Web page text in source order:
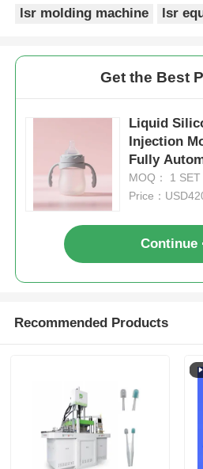
lsr molding machine
lsr
Get the Best
Liquid
Injection
Fully
MOQ： 1 SET
Price：
Continue
Recommended Products